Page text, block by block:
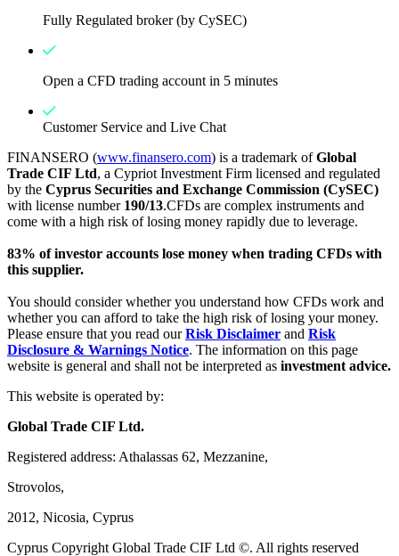
Fully Regulated broker (by CySEC)
Open a CFD trading account in 5 minutes
Customer Service and Live Chat
FINANSERO (www.finansero.com) is a trademark ofGlobal
Trade CIF Ltd, a Cypriot Investment Firm licensed and regulated
by the Cyprus Securities and Exchange Commission (CySEC)
with license number 190/13.CFDs are complex instruments and
come with a high risk of losing money rapidly due to leverage.
83% of investor accounts lose money when trading CFDs with
this supplier.
You should consider whether you understand how CFDs work and
whether you can afford to take the high risk of losing your money.
Please ensure that you read ourRisk Disclaimer and Risk
Disclosure & Warnings Notice. The information on this page
website is general and shall not be interpreted as investment advice.
This website is operated by:
Global Trade CIF Ltd.
Registered address: Athalassas 62, Mezzanine,
Strovolos,
2012, Nicosia, Cyprus
Cyprus Copyright Global Trade CIF Ltd ©. All rights reserved